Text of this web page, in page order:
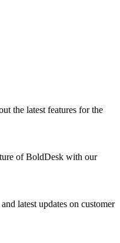
the latest features for the
of BoldDesk with our
latest updates on customer